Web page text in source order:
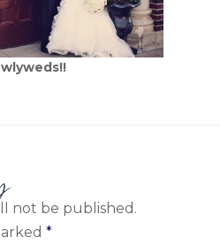
not be published.
*